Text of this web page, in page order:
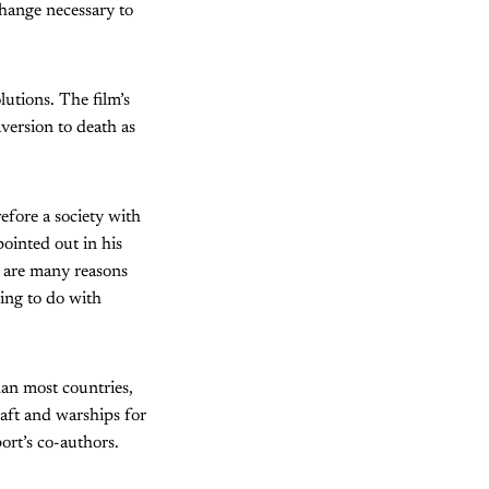
necessary to
The film’s
to death as
a society with
out in his
many reasons
to do with
most countries,
and warships for
co-authors.